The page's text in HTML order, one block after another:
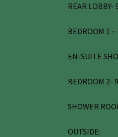
REAR LOBBY-
BEDROOM 1
EN-SUITE
BEDROOM 2-
SHOWER
OUTSIDE: